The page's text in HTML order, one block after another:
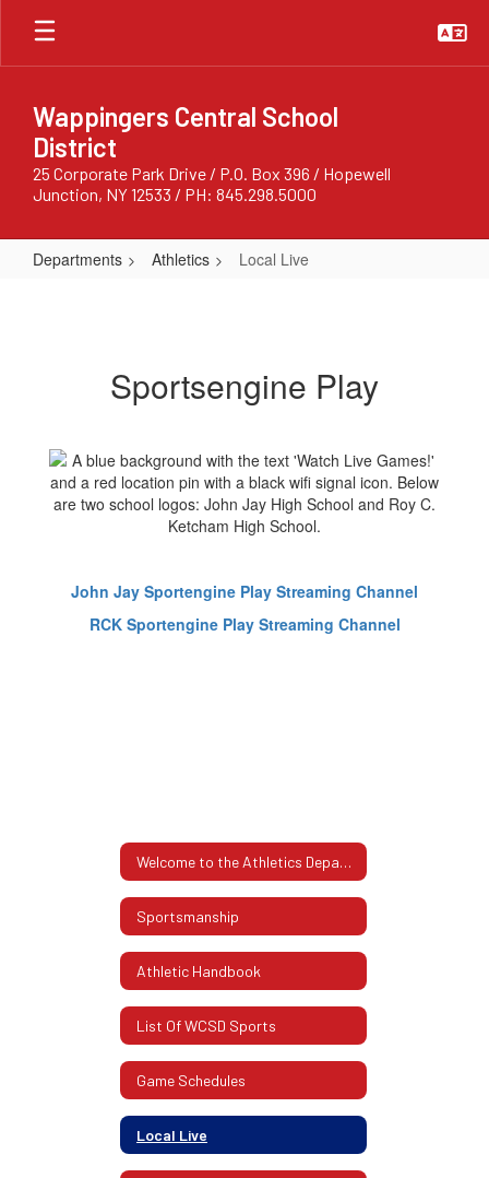
Skip
main
Wappingers Central School
District
25 Corporate Park Drive / P.O. Box 396 / Hopewell
Junction, NY 12533 / PH: 845.298.5000
Departments Athletics Local Live
Sportsengine Play
John Jay Sportengine Play Streaming Channel
RCK Sportengine Play Streaming Channel
Welcome to the Athletics Department
Sportsmanship
Athletic Handbook
List Of WCSD Sports
Game Schedules
Local Live